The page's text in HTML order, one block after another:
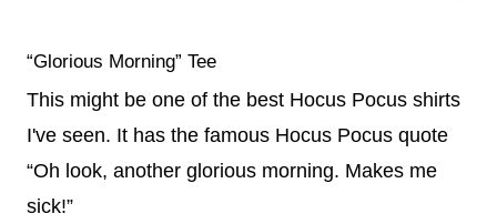
“Glorious Morning” Tee
This might be one of the best Hocus Pocus shirts
I've seen. It has the famous Hocus Pocus quote
“Oh look, another glorious morning. Makes me
sick!”